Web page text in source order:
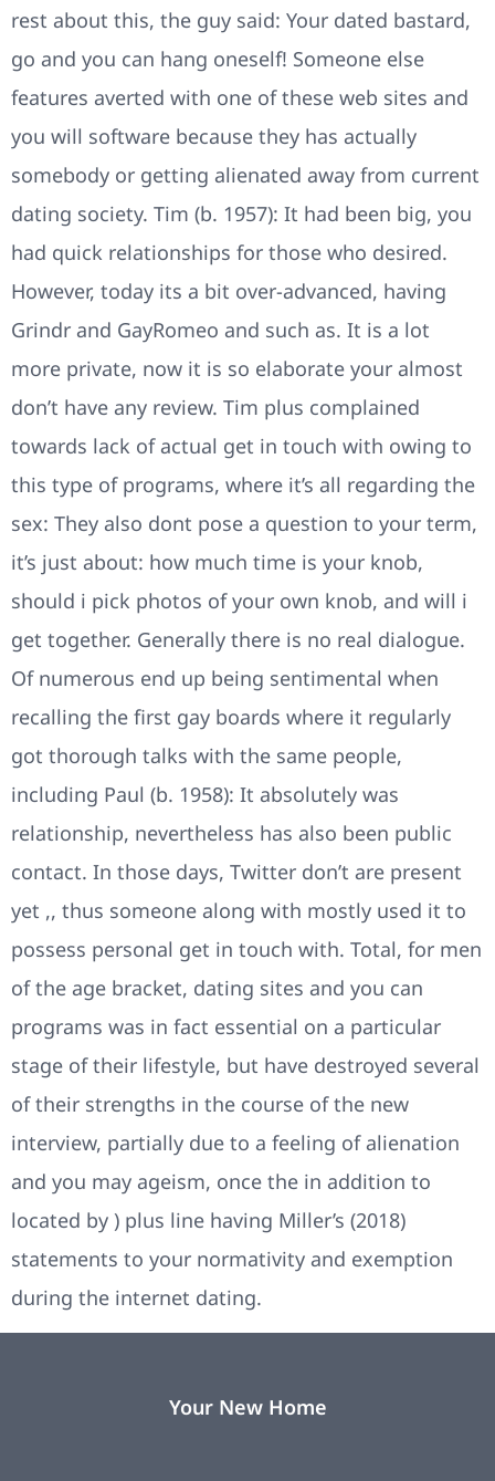
rest about this, the guy said: Your dated bastard,
go and you can hang oneself! Someone else
features averted with one of these web sites and
you will software because they has actually
somebody or getting alienated away from current
dating society. Tim (b. 1957): It had been big, you
had quick relationships for those who desired.
However, today its a bit over-advanced, having
Grindr and GayRomeo and such as. It is a lot
more private, now it is so elaborate your almost
don’t have any review. Tim plus complained
towards lack of actual get in touch with owing to
this type of programs, where it’s all regarding the
sex: They also dont pose a question to your term,
it’s just about: how much time is your knob,
should i pick photos of your own knob, and will i
get together. Generally there is no real dialogue.
Of numerous end up being sentimental when
recalling the first gay boards where it regularly
got thorough talks with the same people,
including Paul (b. 1958): It absolutely was
relationship, nevertheless has also been public
contact. In those days, Twitter don’t are present
yet ,, thus someone along with mostly used it to
possess personal get in touch with. Total, for men
of the age bracket, dating sites and you can
programs was in fact essential on a particular
stage of their lifestyle, but have destroyed several
of their strengths in the course of the new
interview, partially due to a feeling of alienation
and you may ageism, once the in addition to
located by ) plus line having Miller’s (2018)
statements to your normativity and exemption
during the internet dating.
Your New Home